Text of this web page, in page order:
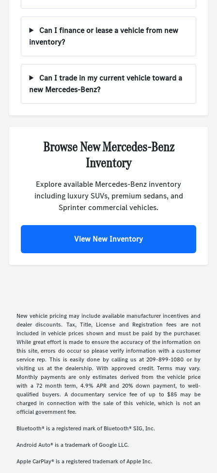
Can I finance or lease a vehicle from new
inventory?
Can I trade in my current vehicle toward a
new Mercedes-Benz?
Browse New Mercedes-Benz
Inventory
Explore available Mercedes-Benz inventory
including luxury SUVs, premium sedans, and
Sprinter commercial vehicles.
View New Inventory
New vehicle pricing may include available manufacturer incentives and
dealer discounts. Tax, Title, License and Registration fees are not
included in vehicle prices shown and must be paid by the purchaser.
While great effort is made to ensure the accuracy of the information on
this site, errors do occur so please verify information with a customer
service rep. This is easily done by calling us at 209-899-1080 or by
visiting us at the dealership. With approved credit. Terms may vary.
Monthly payments are only estimates derived from the vehicle price
with a 72 month term, 4.9% APR and 20% down payment, to well-
qualified buyers. A documentary service fee of up to $85 may be
charged in connection with the sale of this vehicle, which is not an
official government fee.
Bluetooth® is a registered mark of Bluetooth® SIG, Inc.
Android Auto® is a trademark of Google LLC.
Apple CarPlay® is a registered trademark of Apple Inc.